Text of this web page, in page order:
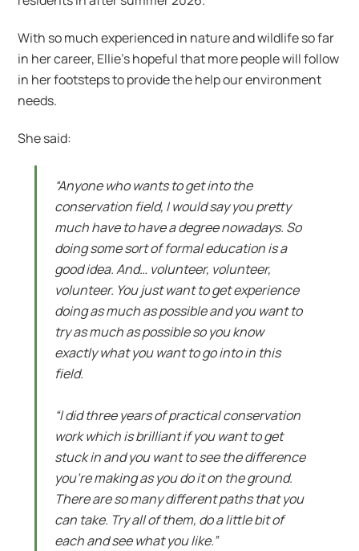
With so much experienced in nature and wildlife so far
in her career, Ellie’s hopeful that more people will follow
in her footsteps to provide the help our environment
needs.
She said:
“Anyone who wants to get into the
conservation field, I would say you pretty
much have to have a degree nowadays. So
doing some sort of formal education is a
good idea. And… volunteer, volunteer,
volunteer. You just want to get experience
doing as much as possible and you want to
try as much as possible so you know
exactly what you want to go into in this
field.
“I did three years of practical conservation
work which is brilliant if you want to get
stuck in and you want to see the difference
you’re making as you do it on the ground.
There are so many different paths that you
can take. Try all of them, do a little bit of
each and see what you like.”